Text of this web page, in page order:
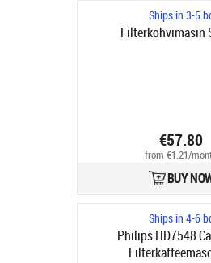
Ships in 3-5
Filterkohvimasin
€57.80
from €1.21/
BUY
Ships in 4-6
Philips HD7548